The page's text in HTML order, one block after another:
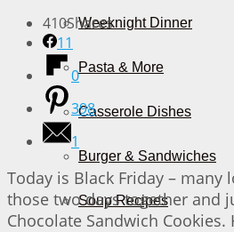
Weeknight Dinner
Pasta & More
Casserole Dishes
Burger & Sandwiches
Soup Recipes
410Shares
11
0
398
1
Today is Black Friday – many
those two days together and
Chocolate Sandwich